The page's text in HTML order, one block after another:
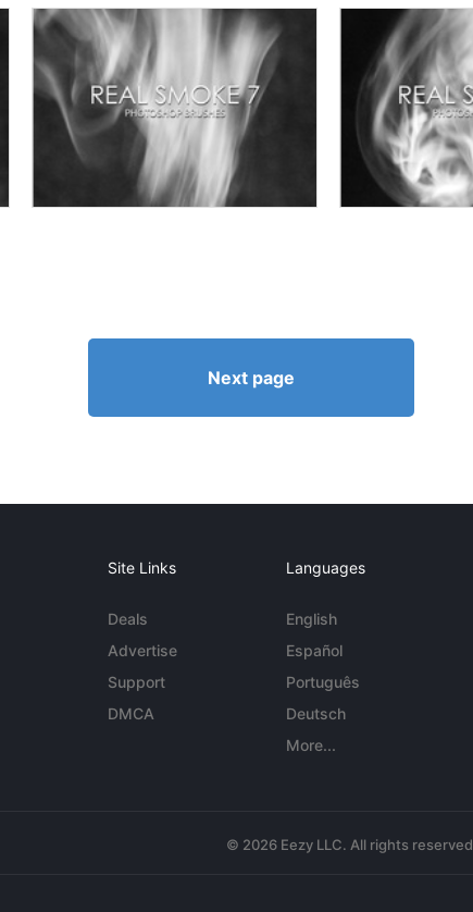
Next page
Site Links
Deals
Advertise
Support
DMCA
Languages
English
Español
Português
Deutsch
More...
© 2026 Eezy LLC. All rights reserved